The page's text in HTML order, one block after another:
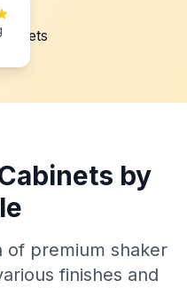
by
of premium shaker
finishes and